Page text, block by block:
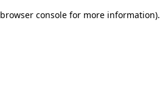
browser console for more information).